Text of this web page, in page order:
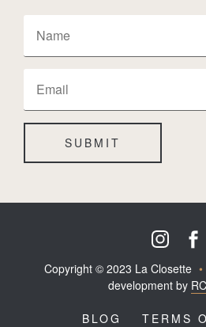
SUBMIT
Copyright © 2023 La Closette •
development by
BLOG TERMS